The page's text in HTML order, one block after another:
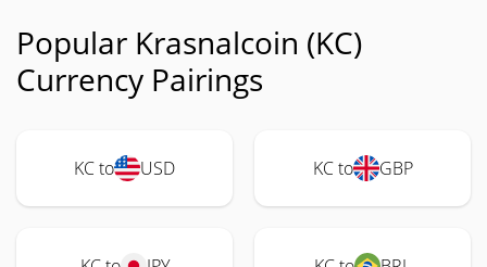
Popular Krasnalcoin (KC)
Currency Pairings
KC to USD KC to GBP